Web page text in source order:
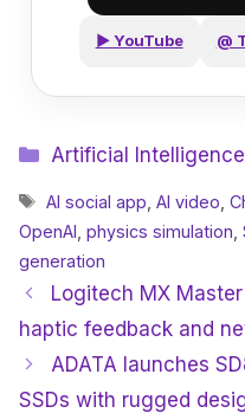
▶ YouTube @
Categories
Artificial Intelligence
Tags
AI social app ,AI video ,
OpenAI physics simulation
generation
Logitech MX
haptic feedback and
ADATA launches
SSDs with rugged